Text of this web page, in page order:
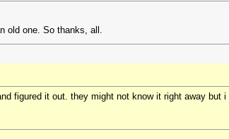
old one. So thanks, all.
figured it out. they might not know it right away but